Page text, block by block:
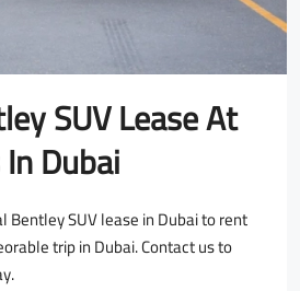
SUV Lease At
Dubai
Bentley SUV lease in Dubai to rent
trip in Dubai. Contact us to